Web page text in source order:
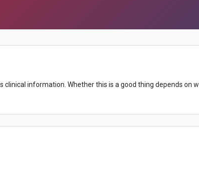
clinical information. Whether this is a good thing depends on